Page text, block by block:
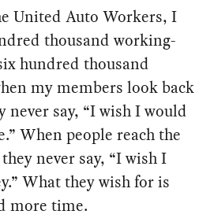
United Auto Workers, I
thousand working-
hundred thousand
my members look back
never say, “I wish I would
When people reach the
never say, “I wish I
What they wish for is
more time.